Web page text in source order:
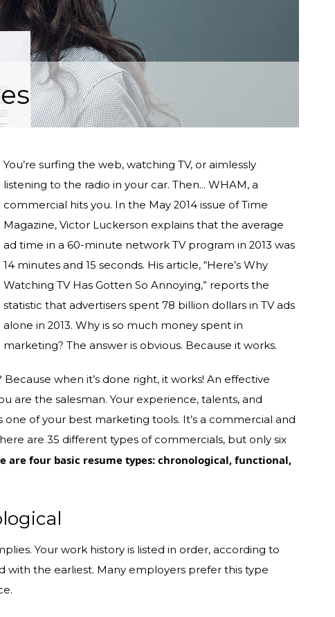
You’re surfing the web, watching TV, or aimlessly
listening to the radio in your car. Then... WHAM, a
commercial hits you. In the May 2014 issue of Time
Magazine, Victor Luckerson explains that the average
ad time in a 60-minute network TV program in 2013 was
14 minutes and 15 seconds. His article, “Here’s Why
Watching TV Has Gotten So Annoying,” reports the
statistic that advertisers spent 78 billion dollars in TV ads
alone in 2013. Why is so much money spent in
marketing? The answer is obvious. Because it works.
when it’s done right, it works! An effective
are the salesman. Your experience, talents, and
of your best marketing tools. It’s a commercial and
are 35 different types of commercials, but only six
are four basic resume types: chronological, functional,
Your work history is listed in order, according to
with the earliest. Many employers prefer this type